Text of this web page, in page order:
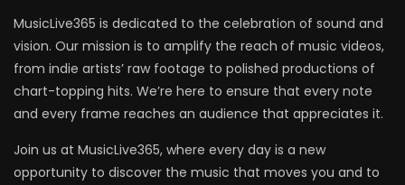
MusicLive365 is dedicated to the celebration of sound and
vision. Our mission is to amplify the reach of music videos,
from indie artists’ raw footage to polished productions of
chart-topping hits. We’re here to ensure that every note
and every frame reaches an audience that appreciates it.
Join us at MusicLive365, where every day is a new
opportunity to discover the music that moves you and to